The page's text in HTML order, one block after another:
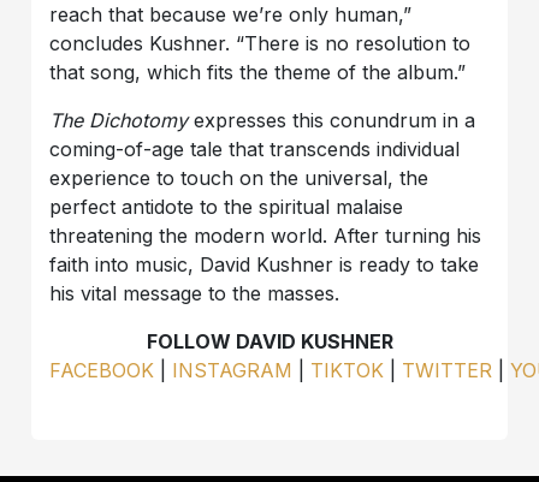
reach that because we’re only human,”
concludes Kushner. “There is no resolution to
that song, which fits the theme of the album.”
The Dichotomyexpresses this conundrum in a
coming-of-age tale that transcends individual
experience to touch on the universal, the
perfect antidote to the spiritual malaise
threatening the modern world. After turning his
faith into music, David Kushner is ready to take
his vital message to the masses.
FOLLOW DAVID KUSHNER
FACEBOOK
INSTAGRAM TIKTOK TWITTER |